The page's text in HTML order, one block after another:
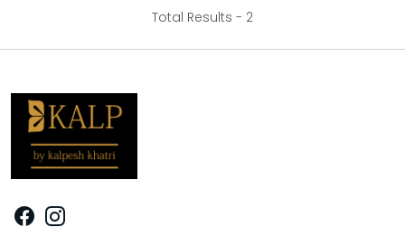
Total Results - 2